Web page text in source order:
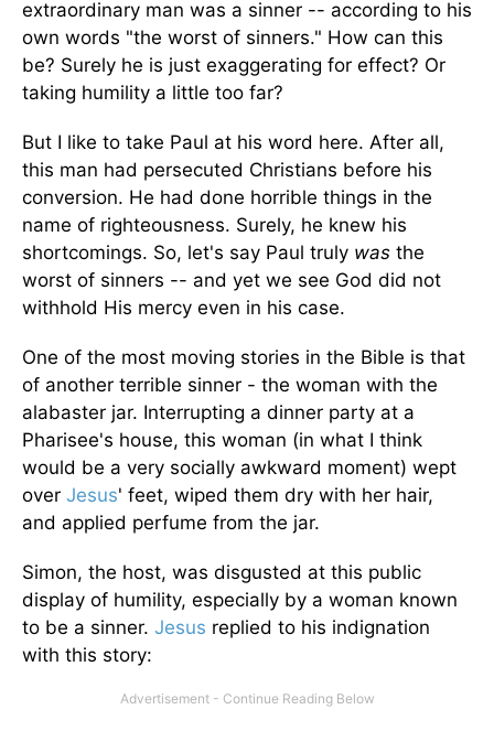
extraordinary man was a sinner -- according to his
own words "the worst of sinners." How can this
be? Surely he is just exaggerating for effect? Or
taking humility a little too far?
But I like to take Paul at his word here. After all,
this man had persecuted Christians before his
conversion. He had done horrible things in the
name of righteousness. Surely, he knew his
shortcomings. So, let's say Paul truly was the
worst of sinners -- and yet we see God did not
withhold His mercy even in his case.
One of the most moving stories in the Bible is that
of another terrible sinner - the woman with the
alabaster jar. Interrupting a dinner party at a
Pharisee's house, this woman (in what I think
would be a very socially awkward moment) wept
over Jesus' feet, wiped them dry with her hair,
and applied perfume from the jar.
Simon, the host, was disgusted at this public
display of humility, especially by a woman known
to be a sinner. Jesus replied to his indignation
with this story: